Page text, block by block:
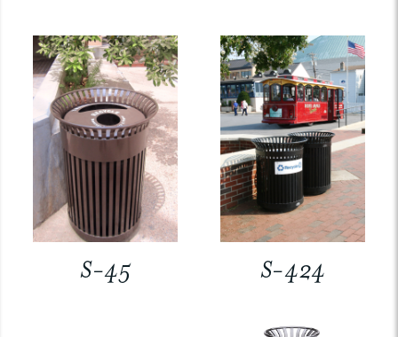
S-45 S-424